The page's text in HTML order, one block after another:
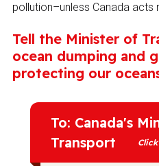
pollution–unless Canada acts
Tell the Minister of
ocean dumping and
protecting our
To: Canada's
Transport